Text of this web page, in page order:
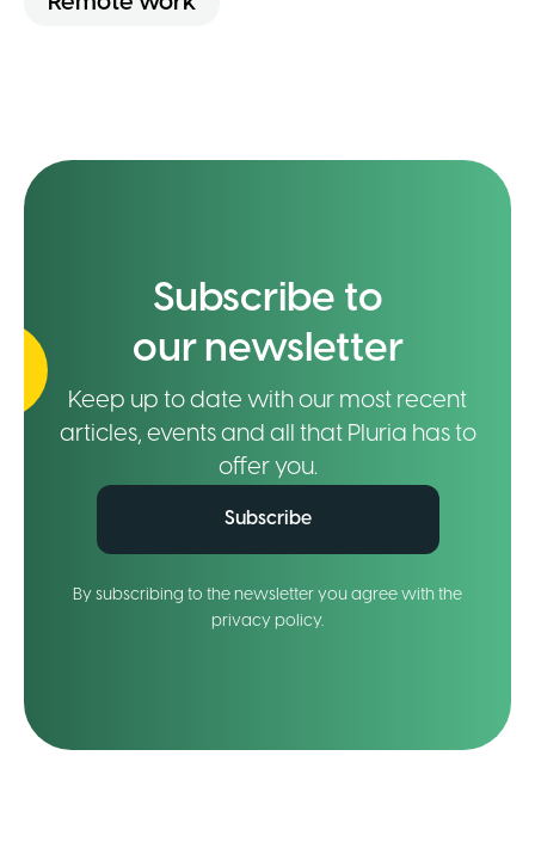
Subscribe to
our newsletter
Keep up to date with our most recent
articles, events and all that Pluria has to
offer you.
Subscribe
By subscribing to the newsletter you agree with the
privacy policy.